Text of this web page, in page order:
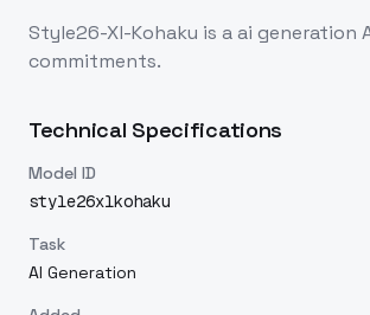
Style26-Xl-Kohaku is aai generation
commitments.
Technical Specifications
Model ID
style26xlkohaku
Task
AI Generation